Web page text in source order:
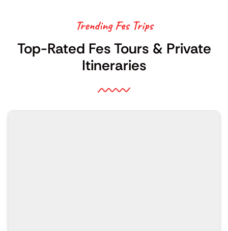
Trending Fes Trips
Top-Rated Fes Tours & Private
Itineraries